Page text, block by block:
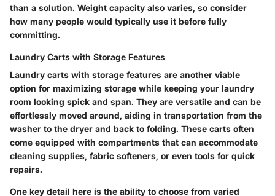
than a solution. Weight capacity also varies, so consider
how many people would typically use it before fully
committing.
Laundry Carts with Storage Features
Laundry carts with storage features are another viable
option for maximizing storage while keeping your laundry
room looking spick and span. They are versatile and can be
effortlessly moved around, aiding in transportation from the
washer to the dryer and back to folding. These carts often
come equipped with compartments that can accommodate
cleaning supplies, fabric softeners, or even tools for quick
repairs.
One key detail here is the ability to choose from varied